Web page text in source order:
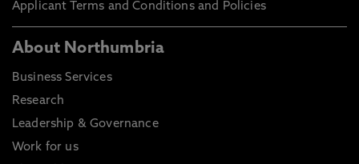
Applicant Terms and Conditions and Policies
About Northumbria
Business Services
Research
Leadership & Governance
Work for us